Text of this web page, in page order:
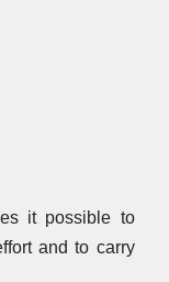
it possible to
and to carry